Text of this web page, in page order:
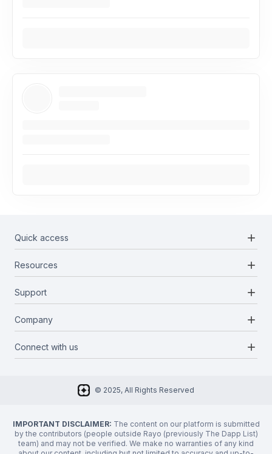
Quick access add
Projects
Infrastructures
Categories
Resources add
Docs
Media Kit
Support add
Report a bug
Company add
About Us
Connect with us add
© 2025, All Rights Reserved
IMPORTANT DISCLAIMER: The content on our platform is submitted
by the contributors (people outside Rayo (previously The Dapp List)
team) and may not be verified. We make no warranties of any kind